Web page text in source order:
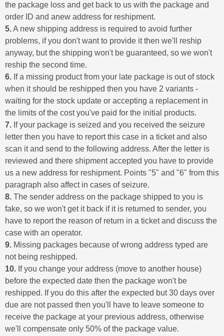
the package loss and get back to us with the package and
order ID and anew address for reshipment.
5.A new shipping address is required to avoid further
problems, if you don't want to provide it then we'll reship
anyway, but the shipping won't be guaranteed, so we won't
reship the second time.
6. If a missing product from your late package is out of stock
when it should be reshipped then you have 2 variants -
waiting for the stock update or accepting a replacement in
the limits of the cost you've paid for the initial products.
7. If your package is seized and you received the seizure
letter then you have to report this case in a ticket and also
scan it and send to the following address. After the letter is
reviewed and there shipment accepted you have to provide
us a new address for reshipment. Points "5" and "6" from this
paragraph also affect in cases of seizure.
8. The sender address on the package shipped to you is
fake, so we won't get it back if it is returned to sender, you
have to report the reason of return in a ticket and discuss the
case with an operator.
9. Missing packages because of wrong address typed are
not being reshipped.
10. If you change your address (move to another house)
before the expected date then the package won't be
reshipped. If you do this after the expected but 30 days over
due are not passed then you'll have to leave someone to
receive the package at your previous address, otherwise
we'll compensate only 50% of the package value.